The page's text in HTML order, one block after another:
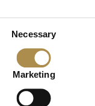
Necessary
Marketing